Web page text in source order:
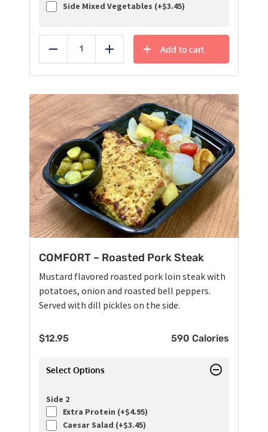
Side Mixed Vegetables (+$3.45)
Reduce Add
Add to cart
COMFORT – Roasted Pork Steak
Mustard flavored roasted pork loin steak with
potatoes, onion and roasted bell peppers.
Served with dill pickles on the side.
$12.95 590 Calories
Select Options
Side 2
Extra Protein (+$4.95)
Caesar Salad (+$3.45)